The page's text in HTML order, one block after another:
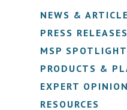
NEWS &
PRESS RELEASES
MSP
PRODUCTS &
EXPERT
RESOURCES